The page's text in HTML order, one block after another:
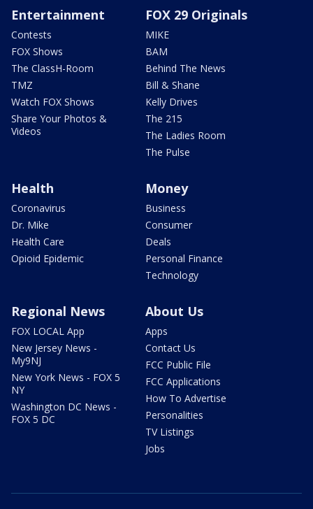
Entertainment
Contests
FOX Shows
The ClassH-Room
TMZ
Watch FOX Shows
Share Your Photos &
Videos
FOX 29 Originals
MIKE
BAM
Behind The News
Bill & Shane
Kelly Drives
The 215
The Ladies Room
The Pulse
Health
Coronavirus
Dr. Mike
Health Care
Opioid Epidemic
Money
Business
Consumer
Deals
Personal Finance
Technology
Regional News
FOX LOCAL App
New Jersey News -
My9NJ
New York News - FOX 5
NY
Washington DC News -
FOX 5 DC
About Us
Apps
Contact Us
FCC Public File
FCC Applications
How To Advertise
Personalities
TV Listings
Jobs